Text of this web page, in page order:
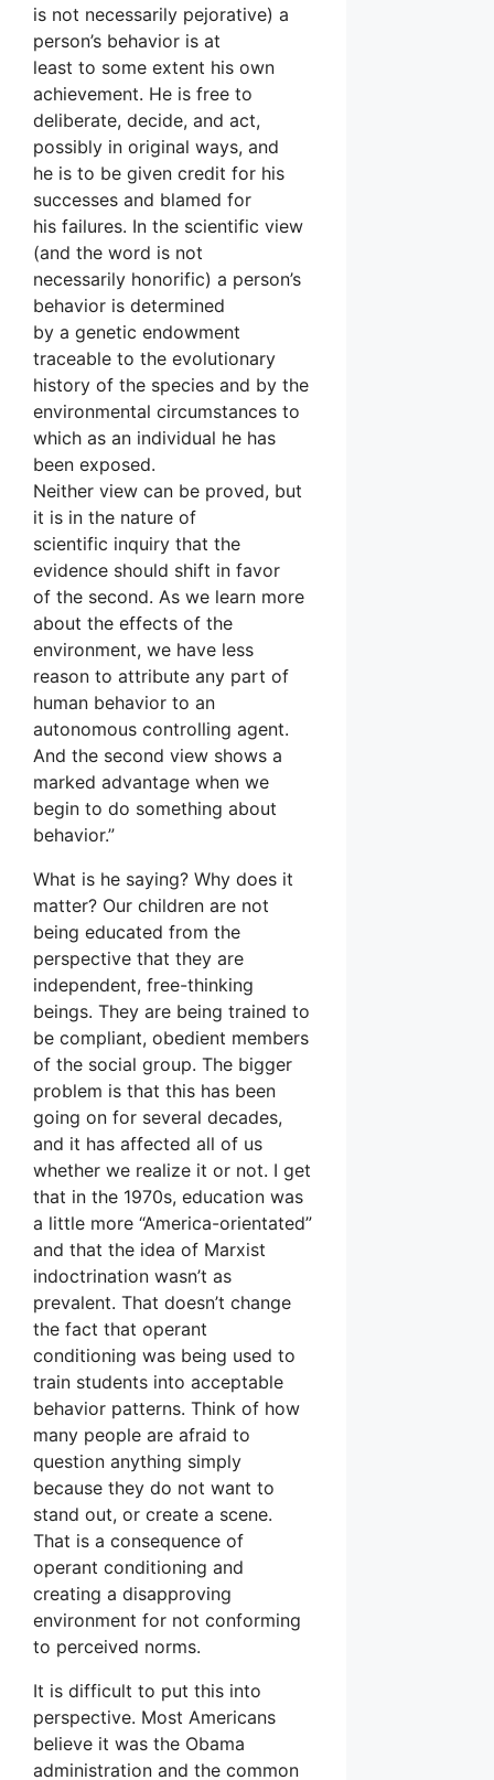
is not necessarily pejorative) a
person’s behavior is at
least to some extent his own
achievement. He is free to
deliberate, decide, and act,
possibly in original ways, and
he is to be given credit for his
successes and blamed for
his failures. In the scientific view
(and the word is not
necessarily honorific) a person’s
behavior is determined
by a genetic endowment
traceable to the evolutionary
history of the species and by the
environmental circumstances to
which as an individual he has
been exposed.
Neither view can be proved, but
it is in the nature of
scientific inquiry that the
evidence should shift in favor
of the second. As we learn more
about the effects of the
environment, we have less
reason to attribute any part of
human behavior to an
autonomous controlling agent.
And the second view shows a
marked advantage when we
begin to do something about
behavior.”
What is he saying? Why does it
matter? Our children are not
being educated from the
perspective that they are
independent, free-thinking
beings. They are being trained to
be compliant, obedient members
of the social group. The bigger
problem is that this has been
going on for several decades,
and it has affected all of us
whether we realize it or not. I get
that in the 1970s, education was
a little more “America-orientated”
and that the idea of Marxist
indoctrination wasn’t as
prevalent. That doesn’t change
the fact that operant
conditioning was being used to
train students into acceptable
behavior patterns. Think of how
many people are afraid to
question anything simply
because they do not want to
stand out, or create a scene.
That is a consequence of
operant conditioning and
creating a disapproving
environment for not conforming
to perceived norms.
It is difficult to put this into
perspective. Most Americans
believe it was the Obama
administration and the common